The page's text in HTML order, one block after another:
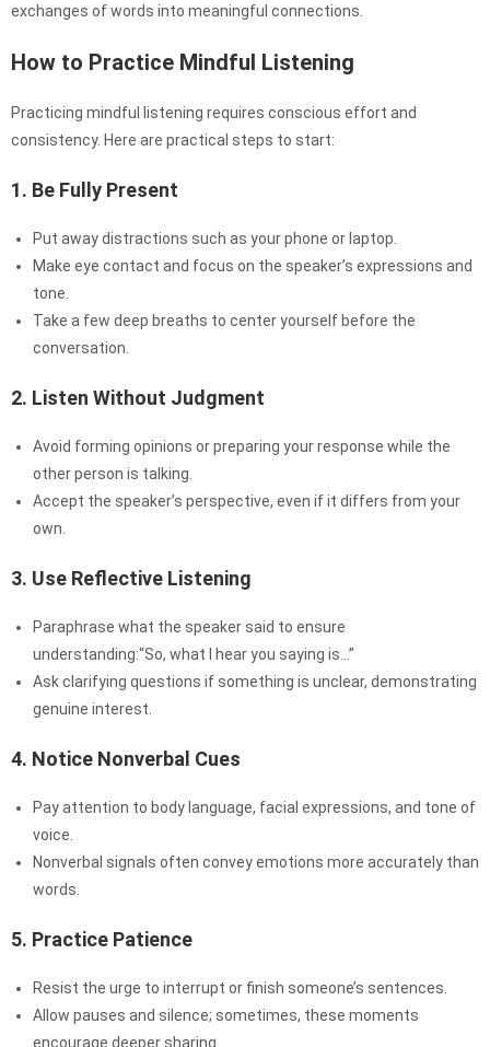
exchanges of words into meaningful connections.
How to Practice Mindful Listening
Practicing mindful listening requires conscious effort and
consistency. Here are practical steps to start:
1. Be Fully Present
Put away distractions such as your phone or laptop.
Make eye contact and focus on the speaker’s expressions and
tone.
Take a few deep breaths to center yourself before the
conversation.
2. Listen Without Judgment
Avoid forming opinions or preparing your response while the
other person is talking.
Accept the speaker’s perspective, even if it differs from your
own.
3. Use Reflective Listening
Paraphrase what the speaker said to ensure
understanding:“So, what I hear you saying is…”
Ask clarifying questions if something is unclear, demonstrating
genuine interest.
4. Notice Nonverbal Cues
Pay attention to body language, facial expressions, and tone of
voice.
Nonverbal signals often convey emotions more accurately than
words.
5. Practice Patience
Resist the urge to interrupt or finish someone’s sentences.
Allow pauses and silence; sometimes, these moments
encourage deeper sharing.